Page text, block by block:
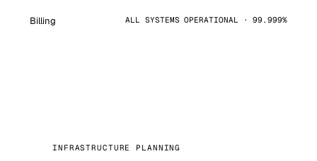
Billing ALL SYSTEMS OPERATIONAL · 99.999%
INFRASTRUCTURE PLANNING